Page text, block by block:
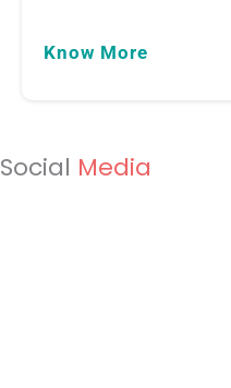
Know More
Social Media